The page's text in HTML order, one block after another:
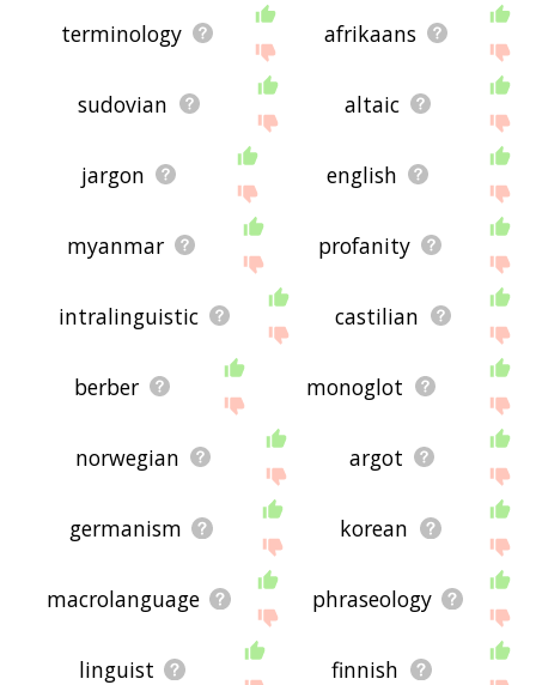
terminology afrikaans
sudovian altaic
jargon english
myanmar profanity
intralinguistic castilian
berber monoglot
norwegian argot
germanism korean
macrolanguage phraseology
linguist finnish